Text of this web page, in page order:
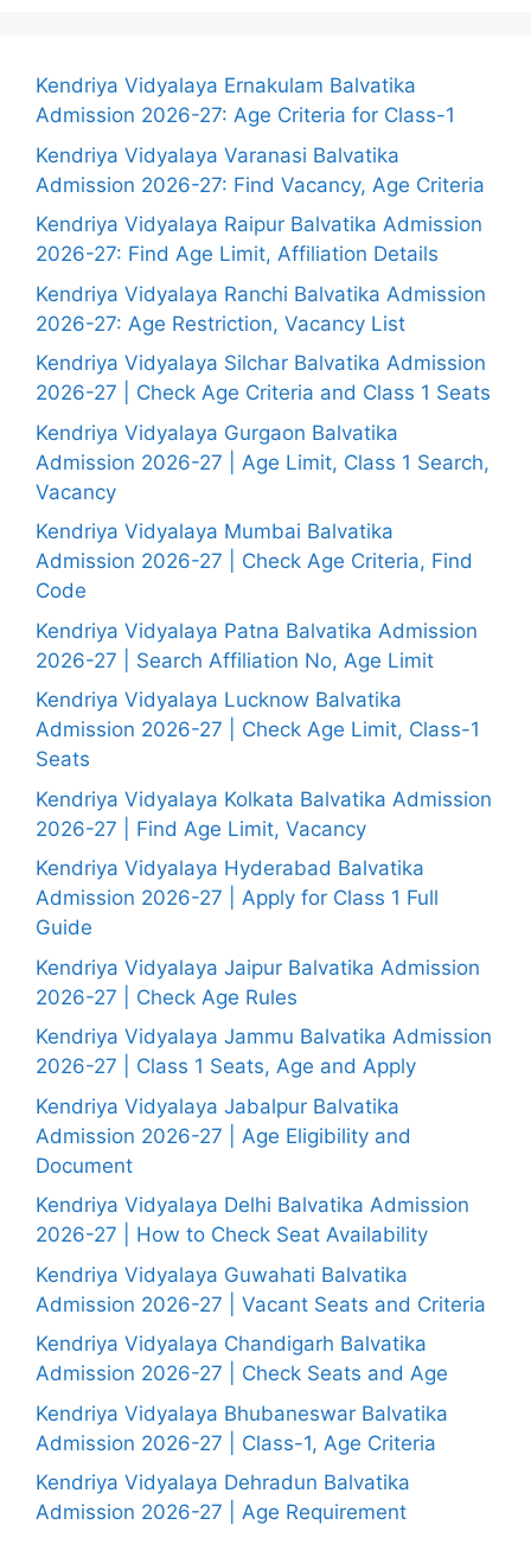
Kendriya Vidyalaya Ernakulam Balvatika
Admission 2026-27: Age Criteria for Class-1
Kendriya Vidyalaya Varanasi Balvatika
Admission 2026-27: Find Vacancy, Age Criteria
Kendriya Vidyalaya Raipur Balvatika Admission
2026-27: Find Age Limit, Affiliation Details
Kendriya Vidyalaya Ranchi Balvatika Admission
2026-27: Age Restriction, Vacancy List
Kendriya Vidyalaya Silchar Balvatika Admission
2026-27 | Check Age Criteria and Class 1 Seats
Kendriya Vidyalaya Gurgaon Balvatika
Admission 2026-27 | Age Limit, Class 1 Search,
Vacancy
Kendriya Vidyalaya Mumbai Balvatika
Admission 2026-27 | Check Age Criteria, Find
Code
Kendriya Vidyalaya Patna Balvatika Admission
2026-27 | Search Affiliation No, Age Limit
Kendriya Vidyalaya Lucknow Balvatika
Admission 2026-27 | Check Age Limit, Class-1
Seats
Kendriya Vidyalaya Kolkata Balvatika Admission
2026-27 | Find Age Limit, Vacancy
Kendriya Vidyalaya Hyderabad Balvatika
Admission 2026-27 | Apply for Class 1 Full
Guide
Kendriya Vidyalaya Jaipur Balvatika Admission
2026-27 | Check Age Rules
Kendriya Vidyalaya Jammu Balvatika Admission
2026-27 | Class 1 Seats, Age and Apply
Kendriya Vidyalaya Jabalpur Balvatika
Admission 2026-27 | Age Eligibility and
Document
Kendriya Vidyalaya Delhi Balvatika Admission
2026-27 | How to Check Seat Availability
Kendriya Vidyalaya Guwahati Balvatika
Admission 2026-27 | Vacant Seats and Criteria
Kendriya Vidyalaya Chandigarh Balvatika
Admission 2026-27 | Check Seats and Age
Kendriya Vidyalaya Bhubaneswar Balvatika
Admission 2026-27 | Class-1, Age Criteria
Kendriya Vidyalaya Dehradun Balvatika
Admission 2026-27 | Age Requirement